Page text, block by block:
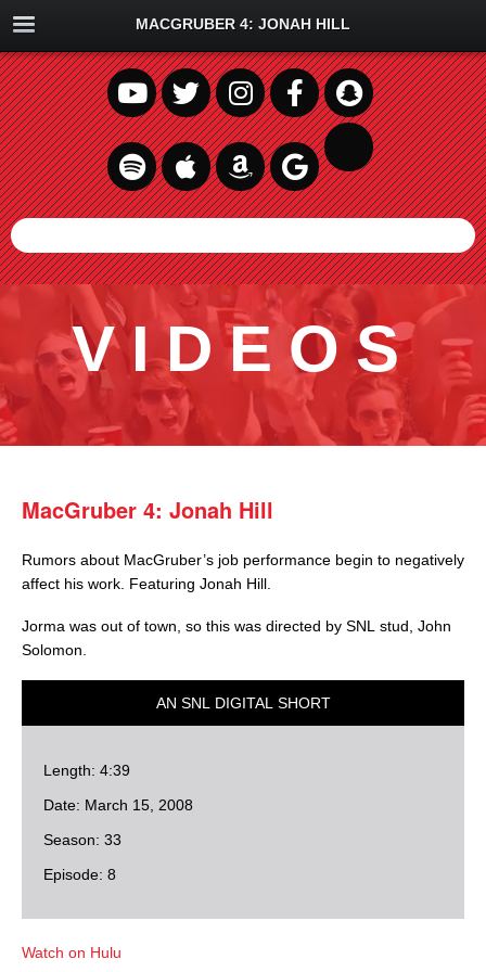
MACGRUBER 4: JONAH HILL
VIDEOS
MacGruber 4: Jonah Hill
Rumors about MacGruber’s job performance begin to negatively
affect his work. Featuring Jonah Hill.
Jorma was out of town, so this was directed by SNL stud, John
Solomon.
AN SNL DIGITAL SHORT
Length: 4:39
Date: March 15, 2008
Season: 33
Episode: 8
Watch on Hulu